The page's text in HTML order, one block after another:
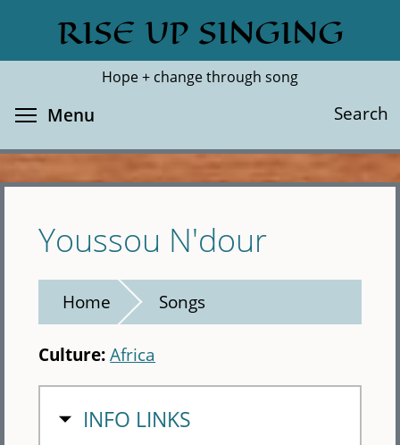
main
RISE UP SINGING
Hope + change through song
Search
Search
Menu
Youssou N'dour
Home Songs
Culture:Africa
HIDE
INFO LINKS